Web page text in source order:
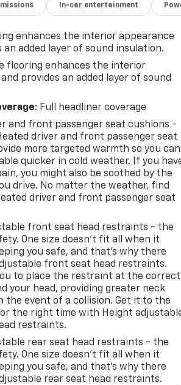
In-car entertainment
enhances the interior appearance
an added layer of sound insulation.
flooring enhances the interior
provides an added layer of sound
: Full headliner coverage
and front passenger seat cushions -
driver and front passenger seat
more targeted warmth so you can
quicker in cold weather. If you
you might also be soothed by the
drive. No matter the weather, find
driver and front passenger seat
front seat head restraints - the
One size doesn’t fit all when it
you safe, and that’s why there
front seat head restraints.
to place the restraint at the correct
your head, providing greater neck
the event of a collision. Get it to the
the right time with Height
restraints.
rear seat head restraints - the
One size doesn’t fit all when it
you safe, and that’s why there
rear seat head restraints.